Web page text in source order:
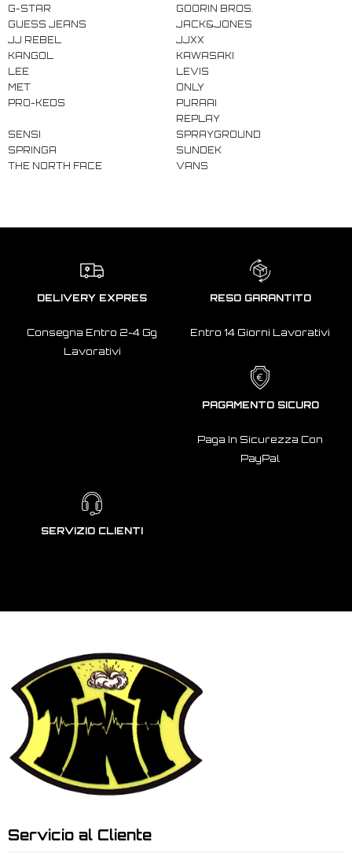
G-STAR
GOORIN BROS.
GUESS JEANS
JACK&JONES
JJ REBEL
JJXX
KANGOL
KAWASAKI
LEE
LEVIS
MET
ONLY
PRO-KEDS
PURAAI
REPLAY
SENSI
SPRAYGROUND
SPRINGA
SUNDEK
THE NORTH FACE
VANS
DELIVERY EXPRES
Consegna Entro 2-4 Gg
Lavorativi
RESO GARANTITO
Entro 14 Giorni Lavorativi
PAGAMENTO SICURO
Paga In Sicurezza Con
PayPal
SERVIZIO CLIENTI
Servicio al Cliente